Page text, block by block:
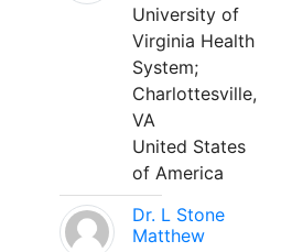
University of
Virginia Health
System;
Charlottesville,
VA
United States
of America
Dr. L Stone
Matthew